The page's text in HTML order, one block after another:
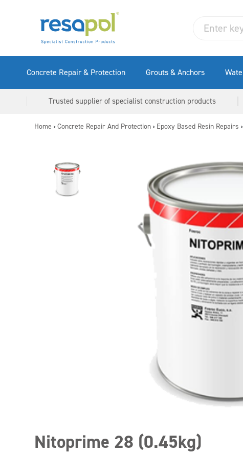
Concrete Repair & Protection Grouts & Anchors
Trusted supplier of specialist construction products
Home > Concrete Repair And Protection > Epoxy Based Resin Repairs >
Nitoprime 28 (0.45kg)